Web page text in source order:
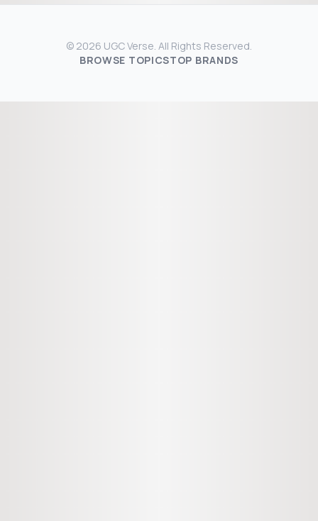
© 2026 UGC Verse. All Rights Reserved.
BROWSE TOPICSTOP BRANDS